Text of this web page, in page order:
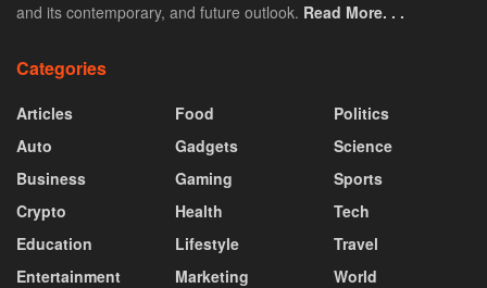
and its contemporary, and future outlook. Read More. . .
Categories
Articles
Auto
Business
Crypto
Education
Entertainment
Food
Gadgets
Gaming
Health
Lifestyle
Marketing
Politics
Science
Sports
Tech
Travel
World